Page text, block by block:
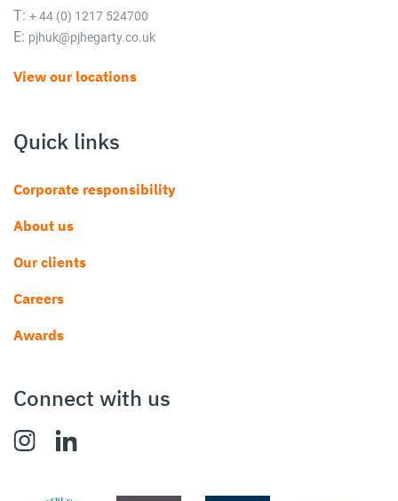
T: + 44 (0) 1217 524700
E: pjhuk@pjhegarty.co.uk
View our locations
Quick links
Corporate responsibility
About us
Our clients
Careers
Awards
Connect with us